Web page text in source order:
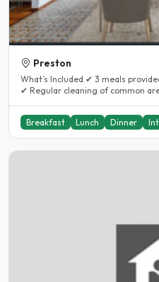
Preston
What’s Included ✔ 3 meals
✔ Regular cleaning of common
Breakfast Lunch Dinner